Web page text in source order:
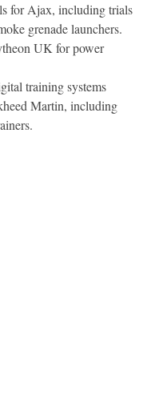
for Ajax, including trials
grenade launchers.
UK for power
training systems
Martin, including